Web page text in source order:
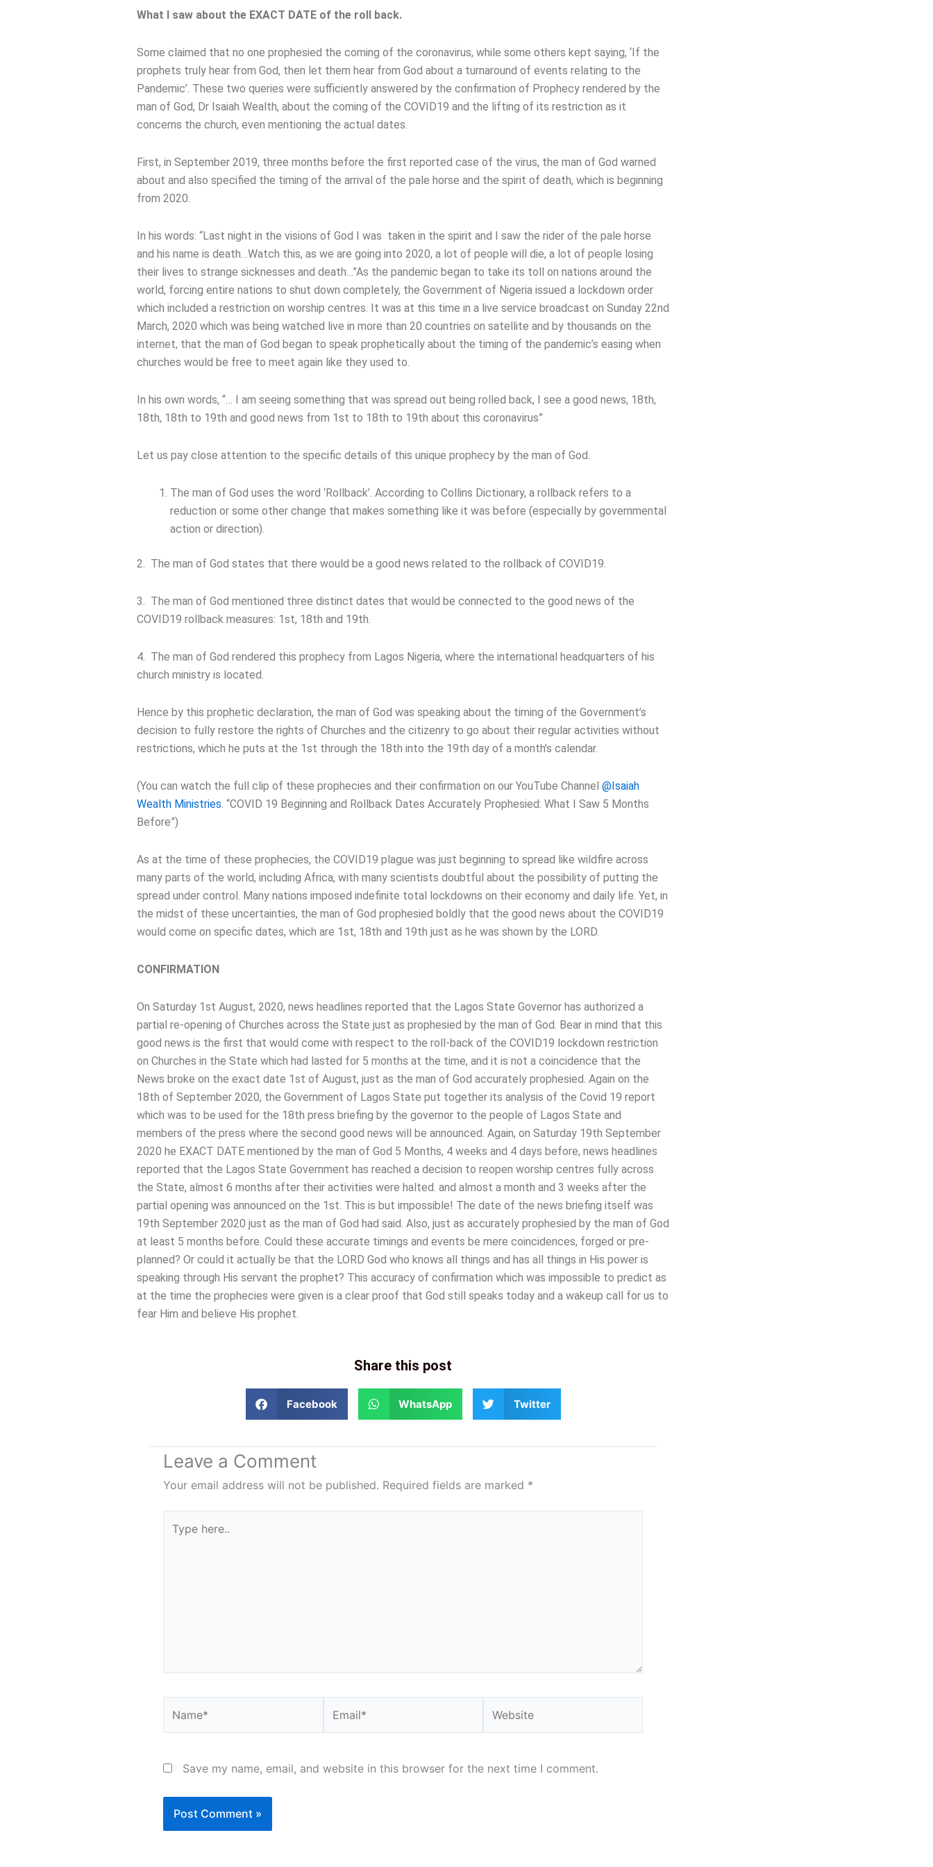
What I saw about the EXACT DATE of the roll back.
Some claimed that no one prophesied the coming of the coronavirus, while some others kept saying, ‘If the
prophets truly hear from God, then let them hear from God about a turnaround of events relating to the
Pandemic’. These two queries were sufficiently answered by the confirmation of Prophecy rendered by the
man of God, Dr Isaiah Wealth, about the coming of the COVID19 and the lifting of its restriction as it
concerns the church, even mentioning the actual dates.
First, in September 2019, three months before the first reported case of the virus, the man of God warned
about and also specified the timing of the arrival of the pale horse and the spirit of death, which is beginning
from 2020.
In his words: “Last night in the visions of God I was taken in the spirit and I saw the rider of the pale horse
and his name is death…Watch this, as we are going into 2020, a lot of people will die, a lot of people losing
their lives to strange sicknesses and death…”As the pandemic began to take its toll on nations around the
world, forcing entire nations to shut down completely, the Government of Nigeria issued a lockdown order
which included a restriction on worship centres. It was at this time in a live service broadcast on Sunday 22nd
March, 2020 which was being watched live in more than 20 countries on satellite and by thousands on the
internet, that the man of God began to speak prophetically about the timing of the pandemic’s easing when
churches would be free to meet again like they used to.
In his own words, “… I am seeing something that was spread out being rolled back, I see a good news, 18th,
18th, 18th to 19th and good news from 1st to 18th to 19th about this coronavirus”
Let us pay close attention to the specific details of this unique prophecy by the man of God.
The man of God uses the word ‘Rollback’. According to Collins Dictionary, a rollback refers to a
reduction or some other change that makes something like it was before (especially by governmental
action or direction).
2. The man of God states that there would be a good news related to the rollback of COVID19.
3. The man of God mentioned three distinct dates that would be connected to the good news of the
COVID19 rollback measures: 1st, 18th and 19th.
4. The man of God rendered this prophecy from Lagos Nigeria, where the international headquarters of his
church ministry is located.
Hence by this prophetic declaration, the man of God was speaking about the timing of the Government’s
decision to fully restore the rights of Churches and the citizenry to go about their regular activities without
restrictions, which he puts at the 1st through the 18th into the 19th day of a month’s calendar.
(You can watch the full clip of these prophecies and their confirmation on our YouTube Channel@Isaiah
Wealth Ministries. “COVID 19 Beginning and Rollback Dates Accurately Prophesied: What I Saw 5 Months
Before”)
As at the time of these prophecies, the COVID19 plague was just beginning to spread like wildfire across
many parts of the world, including Africa, with many scientists doubtful about the possibility of putting the
spread under control. Many nations imposed indefinite total lockdowns on their economy and daily life. Yet, in
the midst of these uncertainties, the man of God prophesied boldly that the good news about the COVID19
would come on specific dates, which are 1st, 18th and 19th just as he was shown by the LORD.
CONFIRMATION
On Saturday 1st August, 2020, news headlines reported that the Lagos State Governor has authorized a
partial re-opening of Churches across the State just as prophesied by the man of God. Bear in mind that this
good news is the first that would come with respect to the roll-back of the COVID19 lockdown restriction
on Churches in the State which had lasted for 5 months at the time, and it is not a coincidence that the
News broke on the exact date 1st of August, just as the man of God accurately prophesied. Again on the
18th of September 2020, the Government of Lagos State put together its analysis of the Covid 19 report
which was to be used for the 18th press briefing by the governor to the people of Lagos State and
members of the press where the second good news will be announced. Again, on Saturday 19th September
2020 he EXACT DATE mentioned by the man of God 5 Months, 4 weeks and 4 days before, news headlines
reported that the Lagos State Government has reached a decision to reopen worship centres fully across
the State, almost 6 months after their activities were halted. and almost a month and 3 weeks after the
partial opening was announced on the 1st. This is but impossible! The date of the news briefing itself was
19th September 2020 just as the man of God had said. Also, just as accurately prophesied by the man of God
at least 5 months before. Could these accurate timings and events be mere coincidences, forged or pre-
planned? Or could it actually be that the LORD God who knows all things and has all things in His power is
speaking through His servant the prophet? This accuracy of confirmation which was impossible to predict as
at the time the prophecies were given is a clear proof that God still speaks today and a wakeup call for us to
fear Him and believe His prophet.
Share this post
Facebook WhatsApp Twitter
Leave a Comment
Your email address will not be published. Required fields are marked *
here..
Save my name, email, and website in this browser for the next time I comment.